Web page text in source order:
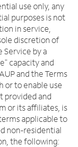
use only, any
purposes is not
in service,
discretion of
Service by a
capacity and
and the Terms
or to enable use
provided and
or its affiliates, is
applicable to
non-residential
the following: